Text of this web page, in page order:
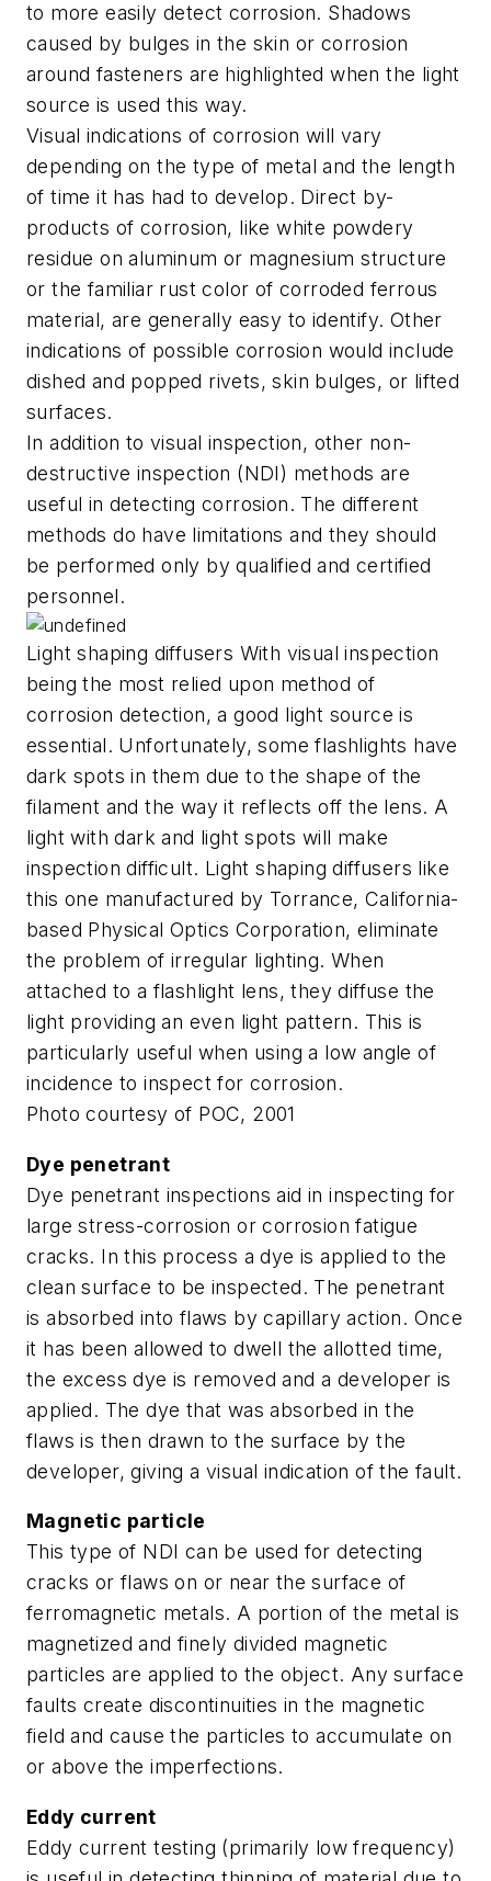
to more easily detect corrosion. Shadows
caused by bulges in the skin or corrosion
around fasteners are highlighted when the light
source is used this way.
Visual indications of corrosion will vary
depending on the type of metal and the length
of time it has had to develop. Direct by-
products of corrosion, like white powdery
residue on aluminum or magnesium structure
or the familiar rust color of corroded ferrous
material, are generally easy to identify. Other
indications of possible corrosion would include
dished and popped rivets, skin bulges, or lifted
surfaces.
In addition to visual inspection, other non-
destructive inspection (NDI) methods are
useful in detecting corrosion. The different
methods do have limitations and they should
be performed only by qualified and certified
personnel.
Light shaping diffusers With visual inspection
being the most relied upon method of
corrosion detection, a good light source is
essential. Unfortunately, some flashlights have
dark spots in them due to the shape of the
filament and the way it reflects off the lens. A
light with dark and light spots will make
inspection difficult. Light shaping diffusers like
this one manufactured by Torrance, California-
based Physical Optics Corporation, eliminate
the problem of irregular lighting. When
attached to a flashlight lens, they diffuse the
light providing an even light pattern. This is
particularly useful when using a low angle of
incidence to inspect for corrosion.
Photo courtesy of POC, 2001
Dye penetrant
Dye penetrant inspections aid in inspecting for
large stress-corrosion or corrosion fatigue
cracks. In this process a dye is applied to the
clean surface to be inspected. The penetrant
is absorbed into flaws by capillary action. Once
it has been allowed to dwell the allotted time,
the excess dye is removed and a developer is
applied. The dye that was absorbed in the
flaws is then drawn to the surface by the
developer, giving a visual indication of the fault.
Magnetic particle
This type of NDI can be used for detecting
cracks or flaws on or near the surface of
ferromagnetic metals. A portion of the metal is
magnetized and finely divided magnetic
particles are applied to the object. Any surface
faults create discontinuities in the magnetic
field and cause the particles to accumulate on
or above the imperfections.
Eddy current
Eddy current testing (primarily low frequency)